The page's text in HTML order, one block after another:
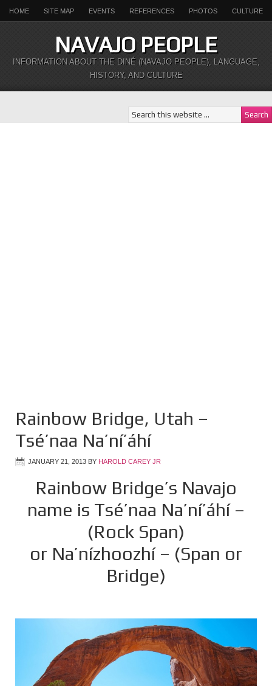
HOME SITE MAP EVENTS REFERENCES PHOTOS CULTURE
NAVAJO PEOPLE
INFORMATION ABOUT THE DINÉ (NAVAJO PEOPLE), LANGUAGE,
HISTORY, AND CULTURE
Rainbow Bridge, Utah –
Tsé’naa Na’ní’áhí
JANUARY 21, 2013 BY HAROLD CAREY JR
Rainbow Bridge’s Navajo
name is Tsé’naa Na’ní’áhí –
(Rock Span)
or Na’nízhoozhí – (Span or
Bridge)